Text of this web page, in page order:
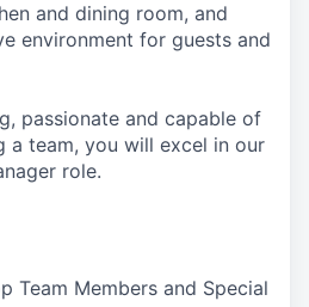
and dining room, and
environment for guests and
passionate and capable of
a team, you will excel in our
role.
Team Members and Special